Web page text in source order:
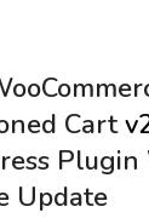
Cart
Update